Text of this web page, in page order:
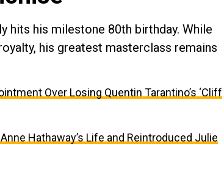
hits his milestone 80th birthday. While
his greatest masterclass remains
Over Losing Quentin Tarantino’s ‘Cliff
Hathaway’s Life and Reintroduced Julie